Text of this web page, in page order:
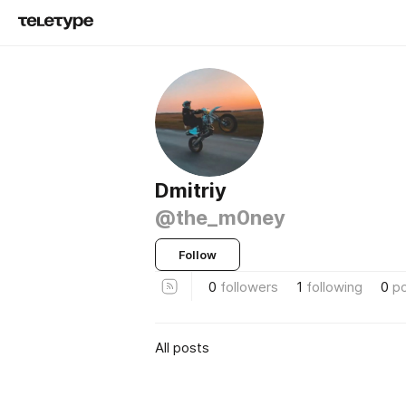
Dmitriy
@the_m0ney
Follow
0 followers 1 following 0
All posts